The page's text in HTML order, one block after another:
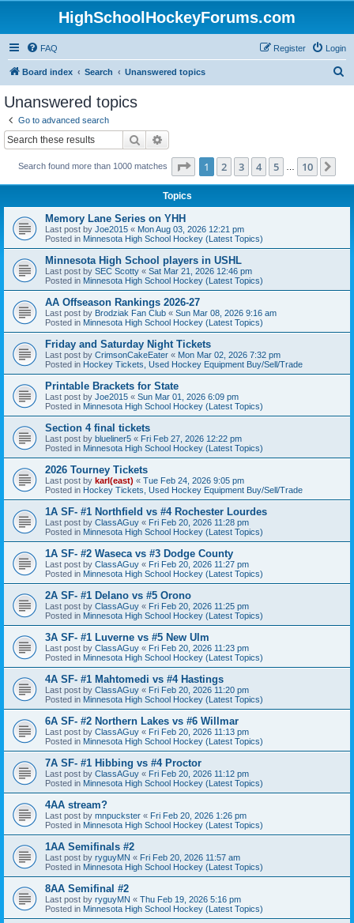
HighSchoolHockeyForums.com
FAQ Login
Register
Board index Search Unanswered topics
Unanswered topics
Go to advanced search
Search
Search found more than 1000 matches Page 1of 10
1 2 3 4 5 10
Topics
Memory Lane Series on YHH
Last post by Joe2015 « Mon Aug 03, 2026 12:21 pm
Posted in Minnesota High School Hockey (Latest Topics)
Minnesota High School players in USHL
Last post by SEC Scotty « Sat Mar 21, 2026 12:46 pm
Posted in Minnesota High School Hockey (Latest Topics)
AA Offseason Rankings 2026-27
Last post by Brodziak Fan Club « Sun Mar 08, 2026 9:16 am
Posted in Minnesota High School Hockey (Latest Topics)
Friday and Saturday Night Tickets
Last post by CrimsonCakeEater « Mon Mar 02, 2026 7:32 pm
Posted in Hockey Tickets, Used Hockey Equipment Buy/Sell/Trade
Printable Brackets for State
Last post by Joe2015 « Sun Mar 01, 2026 6:09 pm
Posted in Minnesota High School Hockey (Latest Topics)
Section 4 final tickets
Last post by blueliner5 « Fri Feb 27, 2026 12:22 pm
Posted in Minnesota High School Hockey (Latest Topics)
2026 Tourney Tickets
Last post by karl(east) « Tue Feb 24, 2026 9:05 pm
Posted in Hockey Tickets, Used Hockey Equipment Buy/Sell/Trade
1A SF- #1 Northfield vs #4 Rochester Lourdes
Last post by ClassAGuy « Fri Feb 20, 2026 11:28 pm
Posted in Minnesota High School Hockey (Latest Topics)
1A SF- #2 Waseca vs #3 Dodge County
Last post by ClassAGuy « Fri Feb 20, 2026 11:27 pm
Posted in Minnesota High School Hockey (Latest Topics)
2A SF- #1 Delano vs #5 Orono
Last post by ClassAGuy « Fri Feb 20, 2026 11:25 pm
Posted in Minnesota High School Hockey (Latest Topics)
3A SF- #1 Luverne vs #5 New Ulm
Last post by ClassAGuy « Fri Feb 20, 2026 11:23 pm
Posted in Minnesota High School Hockey (Latest Topics)
4A SF- #1 Mahtomedi vs #4 Hastings
Last post by ClassAGuy « Fri Feb 20, 2026 11:20 pm
Posted in Minnesota High School Hockey (Latest Topics)
6A SF- #2 Northern Lakes vs #6 Willmar
Last post by ClassAGuy « Fri Feb 20, 2026 11:13 pm
Posted in Minnesota High School Hockey (Latest Topics)
7A SF- #1 Hibbing vs #4 Proctor
Last post by ClassAGuy « Fri Feb 20, 2026 11:12 pm
Posted in Minnesota High School Hockey (Latest Topics)
4AA stream?
Last post by mnpuckster « Fri Feb 20, 2026 1:26 pm
Posted in Minnesota High School Hockey (Latest Topics)
1AA Semifinals #2
Last post by ryguyMN « Fri Feb 20, 2026 11:57 am
Posted in Minnesota High School Hockey (Latest Topics)
8AA Semifinal #2
Last post by ryguyMN « Thu Feb 19, 2026 5:16 pm
Posted in Minnesota High School Hockey (Latest Topics)